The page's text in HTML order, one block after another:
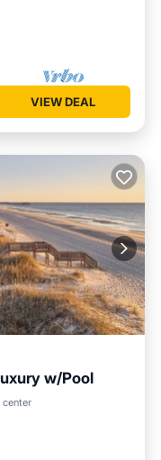
VIEW DEAL
w/Pool
centerParking